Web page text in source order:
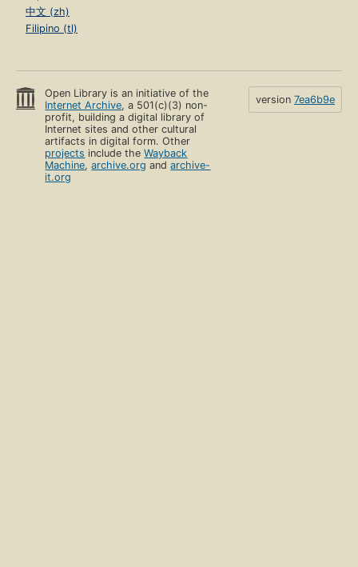
中文 (zh)
Filipino (tl)
Open Library is an initiative of the
Internet Archive, a 501(c)(3) non-
profit, building a digital library of
Internet sites and other cultural
artifacts in digital form. Other
projects include theWayback
Machine,archive.org andarchive-
it.org
version 7ea6b9e